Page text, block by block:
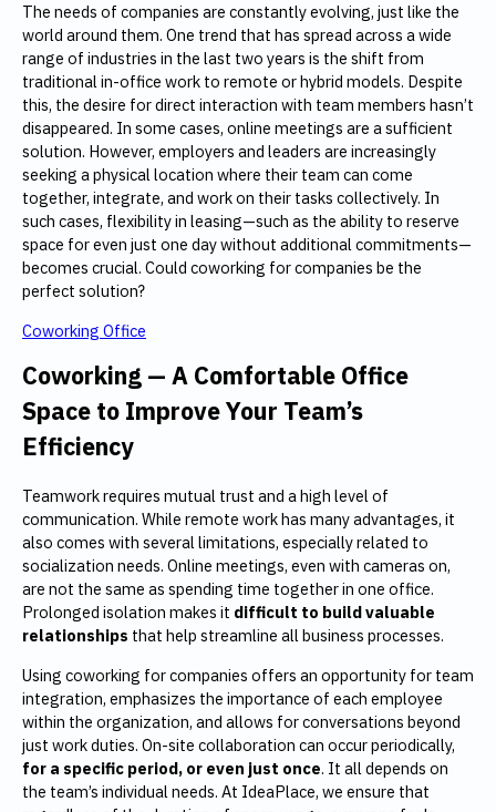
The needs of companies are constantly evolving, just like the
world around them. One trend that has spread across a wide
range of industries in the last two years is the shift from
traditional in-office work to remote or hybrid models. Despite
this, the desire for direct interaction with team members hasn’t
disappeared. In some cases, online meetings are a sufficient
solution. However, employers and leaders are increasingly
seeking a physical location where their team can come
together, integrate, and work on their tasks collectively. In
such cases, flexibility in leasing—such as the ability to reserve
space for even just one day without additional commitments—
becomes crucial. Could coworking for companies be the
perfect solution?
Coworking Office
Coworking — A Comfortable Office
Space to Improve Your Team’s
Efficiency
Teamwork requires mutual trust and a high level of
communication. While remote work has many advantages, it
also comes with several limitations, especially related to
socialization needs. Online meetings, even with cameras on,
are not the same as spending time together in one office.
Prolonged isolation makes it difficult to build valuable
relationships that help streamline all business processes.
Using coworking for companies offers an opportunity for team
integration, emphasizes the importance of each employee
within the organization, and allows for conversations beyond
just work duties. On-site collaboration can occur periodically,
for a specific period, or even just once. It all depends on
the team’s individual needs. At IdeaPlace, we ensure that